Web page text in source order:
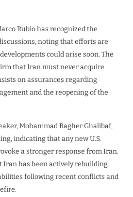
Rubio has recognized the
noting that efforts are
could arise soon. The
that Iran must never acquire
on assurances regarding
and the reopening of the
Mohammad Bagher Ghalibaf,
indicating that any new U.S.
a stronger response from Iran.
Iran has been actively rebuilding
following recent conflicts and